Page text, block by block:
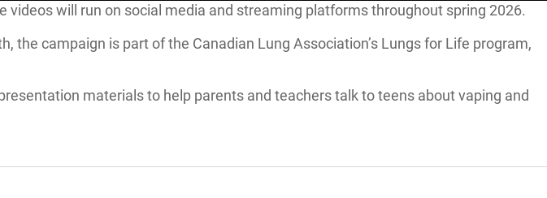
videos will run on social media and streaming platforms throughout spring 2026.
the campaign is part of the Canadian Lung Association’s Lungs for Life program,
materials to help parents and teachers talk to teens about vaping and